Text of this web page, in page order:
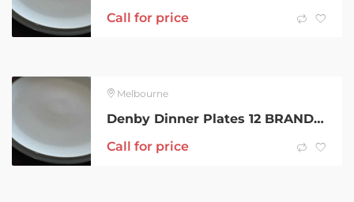
Call for price
Melbourne
Denby Dinner Plates 12 BRAND NEW, Made in England,Light and Dark Grey
Call for price